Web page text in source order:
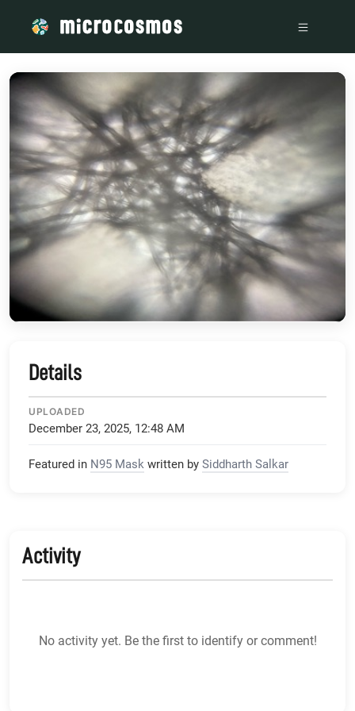
Details
UPLOADED
December 23, 2025, 12:48 AM
Featured in N95 Mask written by Siddharth Salkar
Activity
No activity yet. Be the first to identify or comment!